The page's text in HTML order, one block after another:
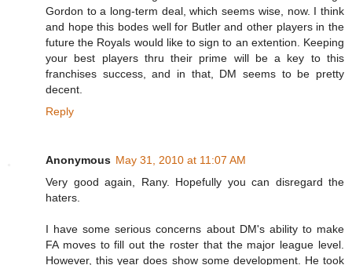
Gordon to a long-term deal, which seems wise, now. I think
and hope this bodes well for Butler and other players in the
future the Royals would like to sign to an extention. Keeping
your best players thru their prime will be a key to this
franchises success, and in that, DM seems to be pretty
decent.
Reply
Anonymous May 31, 2010 at 11:07 AM
Very good again, Rany. Hopefully you can disregard the
haters.
I have some serious concerns about DM's ability to make
FA moves to fill out the roster that the major league level.
However, this year does show some development. He took